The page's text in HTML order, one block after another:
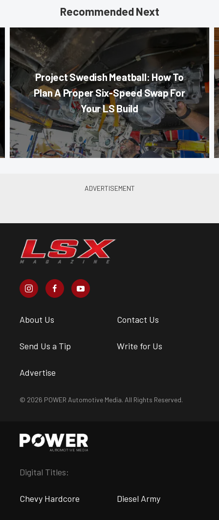
Recommended Next
Project Swedish Meatball: How To
Plan A Proper Six-Speed Swap For
Your LS Build
About Us Contact Us
Send Us a Tip Write for Us
Advertise
© 2026 POWER Automotive Media. All Rights Reserved.
Digital Titles:
Chevy Hardcore Diesel Army